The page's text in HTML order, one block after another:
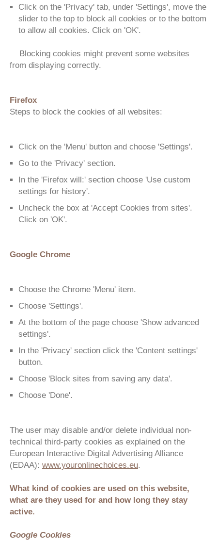
Click on the 'Privacy' tab, under 'Settings', move the
slider to the top to block all cookies or to the bottom
to allow all cookies. Click on 'OK'.
Blocking cookies might prevent some websites
from displaying correctly.
Firefox
Steps to block the cookies of all websites:
Click on the 'Menu' button and choose 'Settings'.
Go to the 'Privacy' section.
In the 'Firefox will:' section choose 'Use custom
settings for history'.
Uncheck the box at 'Accept Cookies from sites'.
Click on 'OK'.
Google Chrome
Choose the Chrome 'Menu' item.
Choose 'Settings'.
At the bottom of the page choose 'Show advanced
settings'.
In the 'Privacy' section click the 'Content settings'
button.
Choose 'Block sites from saving any data'.
Choose 'Done'.
The user may disable and/or delete individual non-
technical third-party cookies as explained on the
European Interactive Digital Advertising Alliance
(EDAA): www.youronlinechoices.eu.
What kind of cookies are used on this website,
what are they used for and how long they stay
active.
Google Cookies